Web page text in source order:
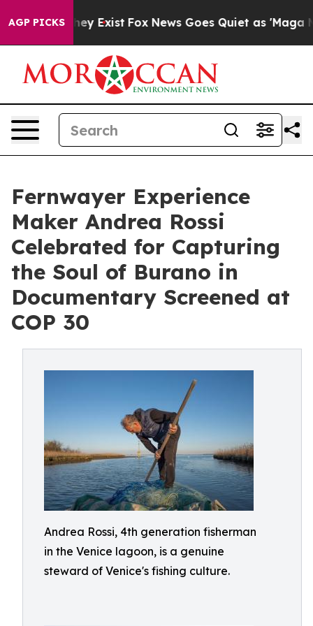
AGP PICKS
They Exist Fox News Goes Quiet as 'Maga
Fernwayer Experience
Maker Andrea Rossi
Celebrated for Capturing
the Soul of Burano in
Documentary Screened at
COP 30
Andrea Rossi, 4th generation fisherman
in the Venice lagoon, is a genuine
steward of Venice's fishing culture.